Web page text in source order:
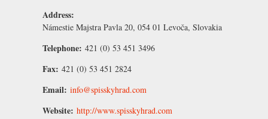
Address:
Námestie Majstra Pavla 20, 054 01 Levoča, Slovakia
Telephone: 421 (0) 53 451 3496
Fax: 421 (0) 53 451 2824
Email: info@spisskyhrad.com
Website: http://www.spisskyhrad.com